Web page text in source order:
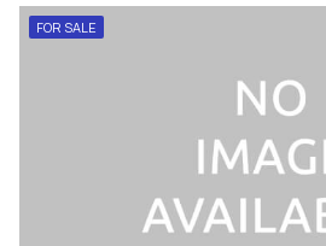
FOR SALE